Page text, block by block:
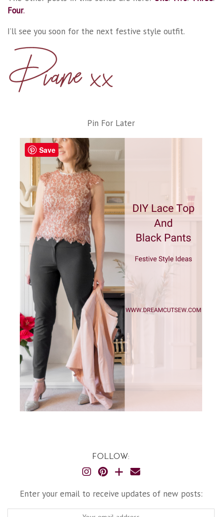
Four.
I’ll see you soon for the next festive style outfit.
Pin For Later
FOLLOW:
Enter your email to receive updates of new posts:
Save